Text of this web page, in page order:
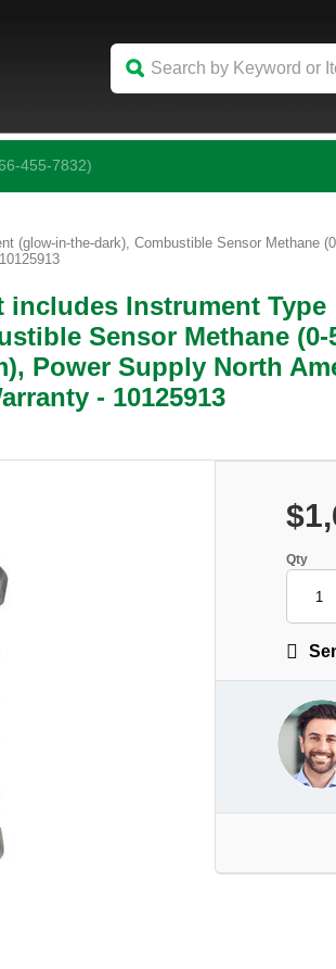
455-7832)
in-the-dark), Combustible Sensor Methane
includes Instrument Type
Sensor Methane (0-
Power Supply North
- 10125913
Qty